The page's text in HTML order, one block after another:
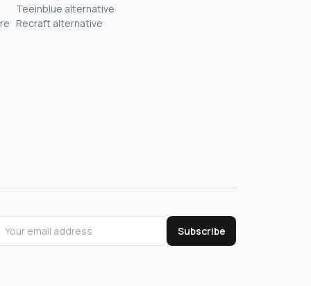
Teeinblue alternative
Recraft alternative
Subscribe